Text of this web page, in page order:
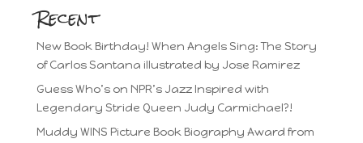
Recent
New Book Birthday! When Angels Sing: The Story
of Carlos Santana illustrated by Jose Ramirez
Guess Who’s on NPR’s Jazz Inspired with
Legendary Stride Queen Judy Carmichael?!
Muddy WINS Picture Book Biography Award from